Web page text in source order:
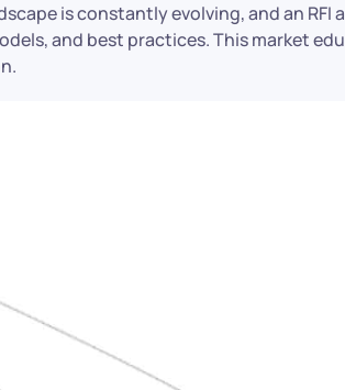
is constantly evolving, and an RFI
and best practices. This market